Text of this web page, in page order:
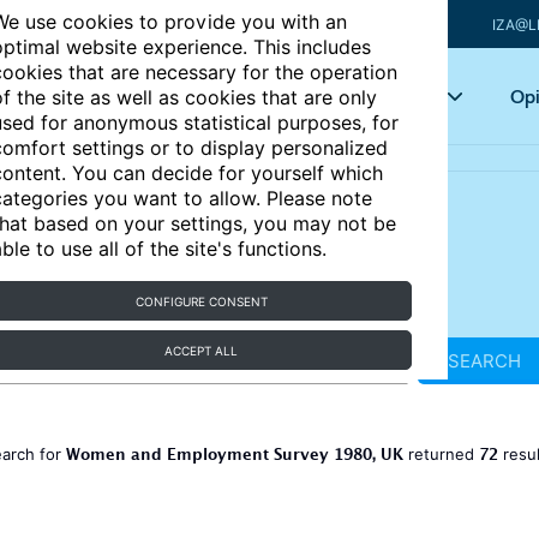
use cookies to provide you with an
website experience. This includes
that are necessary for the operation
the site as well as cookies that are only
for anonymous statistical purposes, for
settings or to display personalized
You can decide for yourself which
you want to allow. Please note
based on your settings, you may not be
to use all of the site's functions.
CONFIGURE CONSENT
ACCEPT ALL
Articles Key topics
SEARCH
for Women and Employment Survey 1980, UK returned 72